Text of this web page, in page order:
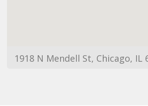
1918 N Mendell St, Chicago, IL